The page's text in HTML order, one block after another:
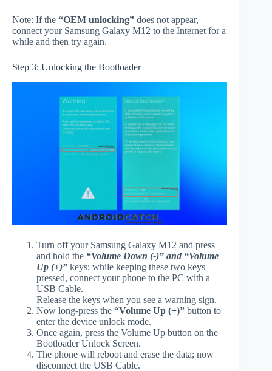
Note: If the “OEM unlocking” does not appear,
connect your Samsung Galaxy M12 to the Internet for a
while and then try again.
Step 3: Unlocking the Bootloader
Turn off your Samsung Galaxy M12 and press
and hold the “Volume Down (-)” and “Volume
Up (+)” keys; while keeping these two keys
pressed, connect your phone to the PC with a
USB Cable.
Release the keys when you see a warning sign.
Now long-press the “Volume Up (+)” button to
enter the device unlock mode.
Once again, press the Volume Up button on the
Bootloader Unlock Screen.
The phone will reboot and erase the data; now
disconnect the USB Cable.